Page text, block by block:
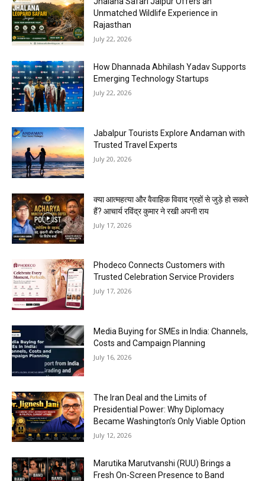
Unmatched Wildlife Experience in
Rajasthan
July 22, 2026
How Dhannada Abhilash Yadav Supports
Emerging Technology Startups
July 22, 2026
Jabalpur Tourists Explore Andaman with
Trusted Travel Experts
July 20, 2026
क्या आत्महत्या और वैवाहिक विवाद ग्रहों से जुड़े हो सकते
हैं? आचार्य रविंद्र कुमार ने रखी अपनी राय
July 17, 2026
Phodeco Connects Customers with
Trusted Celebration Service Providers
July 17, 2026
Media Buying for SMEs in India: Channels,
Costs and Campaign Planning
July 16, 2026
The Iran Deal and the Limits of
Presidential Power: Why Diplomacy
Became Washington’s Only Viable Option
July 12, 2026
Marutika Marutvanshi (RUU) Brings a
Fresh On-Screen Presence to Band